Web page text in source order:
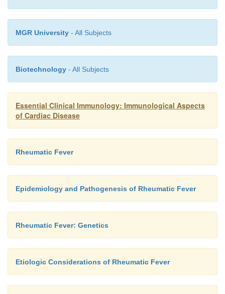
MGR University - All Subjects
Biotechnology - All Subjects
Essential Clinical Immunology: Immunological Aspects
of Cardiac Disease
Rheumatic Fever
Epidemiology and Pathogenesis of Rheumatic Fever
Rheumatic Fever: Genetics
Etiologic Considerations of Rheumatic Fever